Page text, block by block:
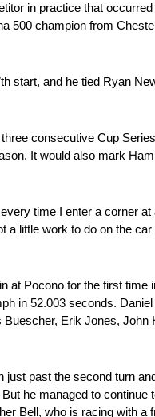
in practice that
500 champion from
start, and he tied Ryan
consecutive Cup
It would also mark
time I enter a corner
little work to do on the
Pocono for the first
in 52.003 seconds.
Erik Jones,
past the second turn
he managed to
Bell, who is racing with